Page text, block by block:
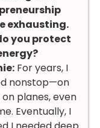
exhausting.
you protect
For years, I
nonstop—on
planes, even
Eventually, I